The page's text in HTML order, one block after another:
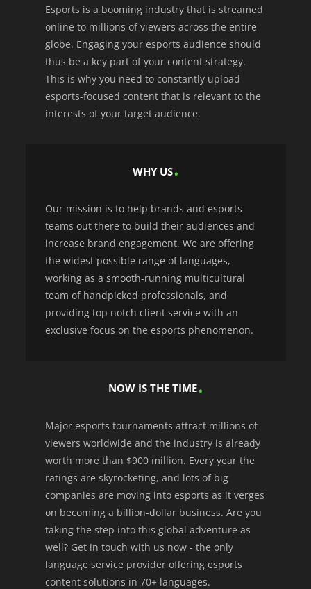
Esports is a booming industry that is streamed
online to millions of viewers across the entire
globe. Engaging your esports audience should
thus be a key part of your content strategy.
This is why you need to constantly upload
esports-focused content that is relevant to the
interests of your target audience.
WHY US
Our mission is to help brands and esports
teams out there to build their audiences and
increase brand engagement. We are offering
the widest possible range of languages,
working as a smooth-running multicultural
team of handpicked professionals, and
providing top notch client service with an
exclusive focus on the esports phenomenon.
NOW IS THE TIME
Major esports tournaments attract millions of
viewers worldwide and the industry is already
worth more than $900 million. Every year the
ratings are skyrocketing, and lots of big
companies are moving into esports as it verges
on becoming a billion-dollar business. Are you
taking the step into this global adventure as
well? Get in touch with us now - the only
language service provider offering esports
content solutions in 70+ languages.